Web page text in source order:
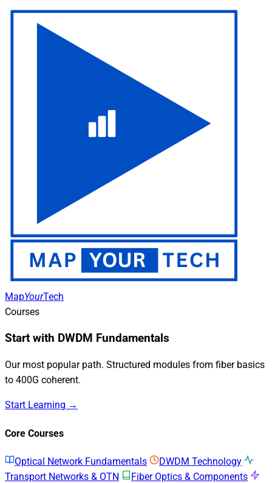
MapYourTech
Courses
Start with DWDM Fundamentals
Our most popular path. Structured modules from fiber basics
to 400G coherent.
Start Learning →
Core Courses
Optical Network Fundamentals
DWDM Technology
Transport Networks & OTN
Fiber Optics & Components